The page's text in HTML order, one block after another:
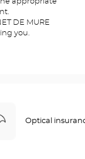
DE MURE
you.
Optical